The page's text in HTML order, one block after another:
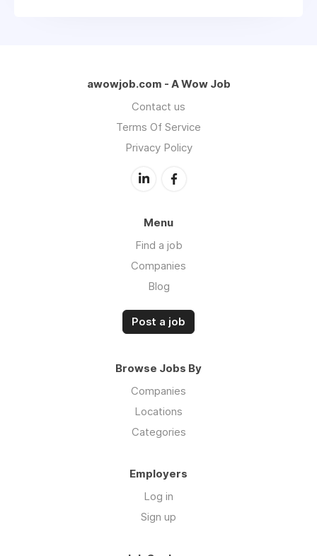
awowjob.com - A Wow Job
Contact us
Terms Of Service
Privacy Policy
Menu
Find a job
Companies
Blog
Post a job
Browse Jobs By
Companies
Locations
Categories
Employers
Log in
Sign up